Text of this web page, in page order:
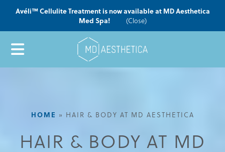
Avéli™ Cellulite Treatment is now available at MD Aesthetica
Med Spa!
(Close)
HOME » HAIR & BODY AT MD AESTHETICA
HAIR & BODY AT MD